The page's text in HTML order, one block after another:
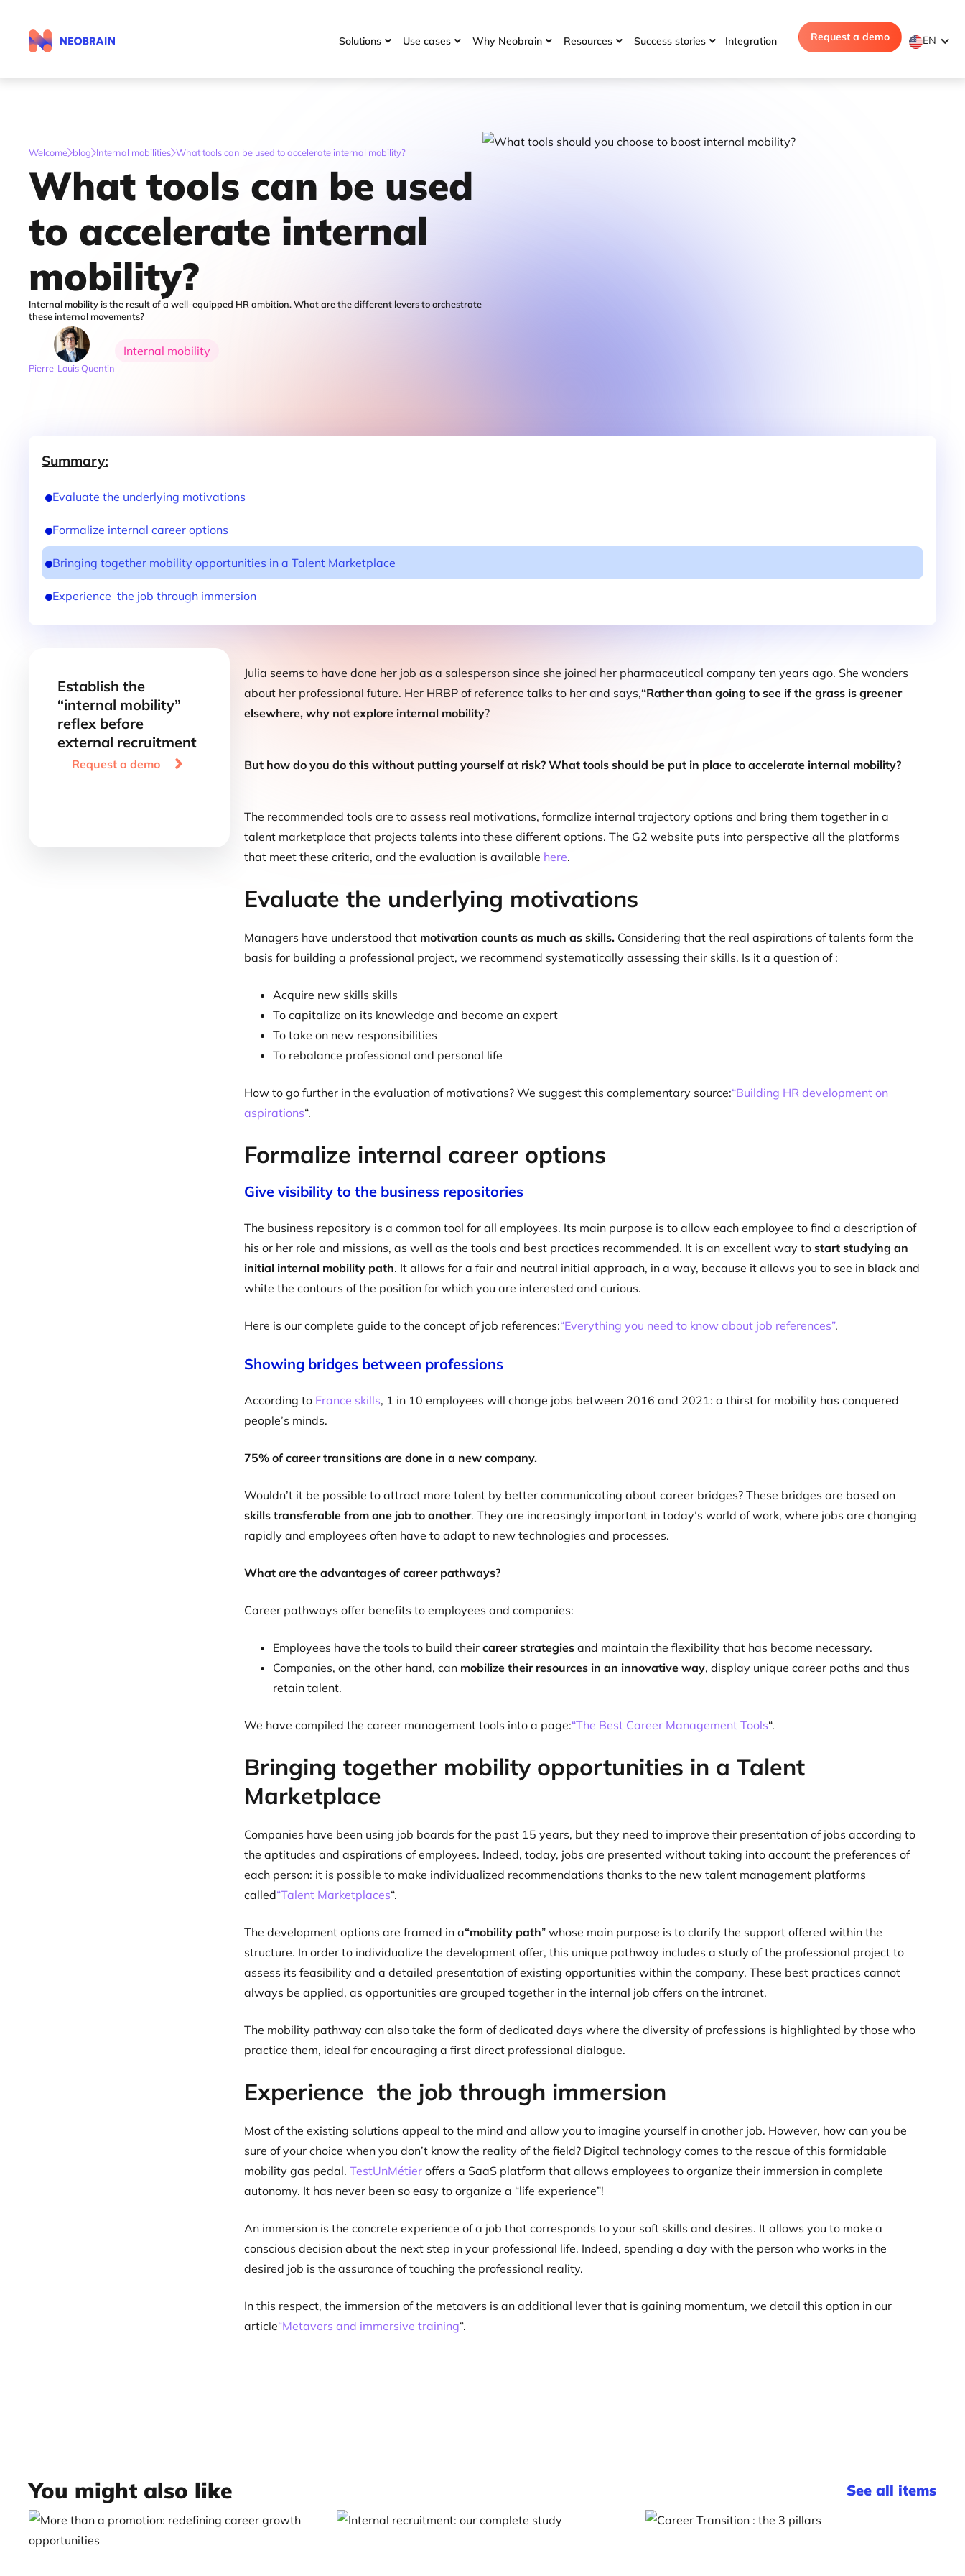
Solutions  Use cases  Why Neobrain  Resources  Success stories  Integration Request a demo EN
Welcome blog Internal mobilities What tools can be used to accelerate internal mobility?
What tools can be used
to accelerate internal
mobility?
Internal mobility is the result of a well-equipped HR ambition. What are the different levers to orchestrate
these internal movements?
Pierre-Louis Quentin
Internal mobility
Summary:
Evaluate the underlying motivations
Formalize internal career options
Bringing together mobility opportunities in a Talent Marketplace
Experience the job through immersion
Establish the
“internal mobility”
reflex before
external recruitment
Request a demo 
Julia seems to have done her job as a salesperson since she joined her pharmaceutical company ten years ago. She wonders
about her professional future. Her HRBP of reference talks to her and says,“Rather than going to see if the grass is greener
elsewhere, why not explore internal mobility?
But how do you do this without putting yourself at risk? What tools should be put in place to accelerate internal mobility?
The recommended tools are to assess real motivations, formalize internal trajectory options and bring them together in a
talent marketplace that projects talents into these different options. The G2 website puts into perspective all the platforms
that meet these criteria, and the evaluation is available here.
Evaluate the underlying motivations
Managers have understood that motivation counts as much as skills. Considering that the real aspirations of talents form the
basis for building a professional project, we recommend systematically assessing their skills. Is it a question of :
Acquire new skills skills
To capitalize on its knowledge and become an expert
To take on new responsibilities
To rebalance professional and personal life
How to go further in the evaluation of motivations? We suggest this complementary source:“Building HR development on
aspirations“.
Formalize internal career options
Give visibility to the business repositories
The business repository is a common tool for all employees. Its main purpose is to allow each employee to find a description of
his or her role and missions, as well as the tools and best practices recommended. It is an excellent way to start studying an
initial internal mobility path. It allows for a fair and neutral initial approach, in a way, because it allows you to see in black and
white the contours of the position for which you are interested and curious.
Here is our complete guide to the concept of job references:“Everything you need to know about job references”.
Showing bridges between professions
According to France skills, 1 in 10 employees will change jobs between 2016 and 2021: a thirst for mobility has conquered
people’s minds.
75% of career transitions are done in a new company.
Wouldn’t it be possible to attract more talent by better communicating about career bridges? These bridges are based on
skills transferable from one job to another. They are increasingly important in today’s world of work, where jobs are changing
rapidly and employees often have to adapt to new technologies and processes.
What are the advantages of career pathways?
Career pathways offer benefits to employees and companies:
Employees have the tools to build their career strategies and maintain the flexibility that has become necessary.
Companies, on the other hand, can mobilize their resources in an innovative way, display unique career paths and thus
retain talent.
We have compiled the career management tools into a page:“The Best Career Management Tools“.
Bringing together mobility opportunities in a Talent
Marketplace
Companies have been using job boards for the past 15 years, but they need to improve their presentation of jobs according to
the aptitudes and aspirations of employees. Indeed, today, jobs are presented without taking into account the preferences of
each person: it is possible to make individualized recommendations thanks to the new talent management platforms
called“Talent Marketplaces“.
The development options are framed in a“mobility path” whose main purpose is to clarify the support offered within the
structure. In order to individualize the development offer, this unique pathway includes a study of the professional project to
assess its feasibility and a detailed presentation of existing opportunities within the company. These best practices cannot
always be applied, as opportunities are grouped together in the internal job offers on the intranet.
The mobility pathway can also take the form of dedicated days where the diversity of professions is highlighted by those who
practice them, ideal for encouraging a first direct professional dialogue.
Experience the job through immersion
Most of the existing solutions appeal to the mind and allow you to imagine yourself in another job. However, how can you be
sure of your choice when you don’t know the reality of the field? Digital technology comes to the rescue of this formidable
mobility gas pedal. TestUnMétier offers a SaaS platform that allows employees to organize their immersion in complete
autonomy. It has never been so easy to organize a “life experience”!
An immersion is the concrete experience of a job that corresponds to your soft skills and desires. It allows you to make a
conscious decision about the next step in your professional life. Indeed, spending a day with the person who works in the
desired job is the assurance of touching the professional reality.
In this respect, the immersion of the metavers is an additional lever that is gaining momentum, we detail this option in our
article“Metavers and immersive training“.
You might also like See all items